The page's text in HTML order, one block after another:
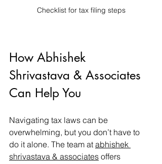
Checklist for tax filing steps
How Abhishek
Shrivastava & Associates
Can Help You
Navigating tax laws can be
overwhelming, but you don’t have to
do it alone. The team at abhishek
shrivastava & associates offers